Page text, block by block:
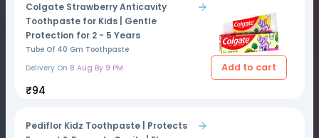
Colgate Strawberry Anticavity
Toothpaste for Kids | Gentle
Protection for 2 - 5 Years
Tube Of 40 Gm Toothpaste
Delivery On 8 Aug By 9 PM
₹94
Add to cart
Pediflor Kidz Toothpaste | Protects